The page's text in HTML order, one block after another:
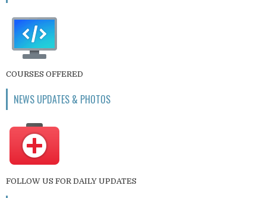
COURSES OFFERED
NEWS UPDATES & PHOTOS
FOLLOW US FOR DAILY UPDATES